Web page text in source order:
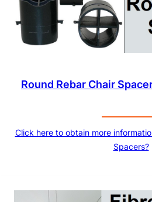
Round Rebar Chair
Click here to obtain more
Spacers?